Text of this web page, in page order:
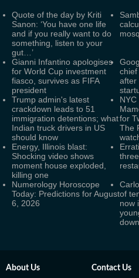
Quote of the day by Kriti
Sanon: ‘You have one life
and if you really want to do
something, listen to your
gut…’
Gianni Infantino apologises
for World Cup investment
fiasco, survives as FIFA
president
chief
after
Trump admin's latest
crackdown leads to 51
immigration detentions; what
Indian truck drivers in US
should know
for
The
Energy, Illinois blast:
Shocking video shows
moment house exploded,
killing one
Numerology Horoscope
Today: Predictions for August
6, 2026
of
now
down
About Us Contact Us